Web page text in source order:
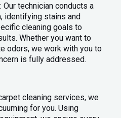
Our technician conducts a
identifying stains and
cleaning goals to
Whether you want to
odors, we work with you to
is fully addressed.
cleaning services, we
for you. Using